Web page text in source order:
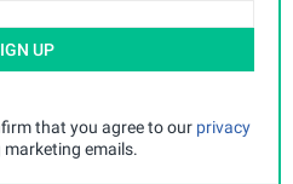
UP
that you agree to our privacy
marketing emails.